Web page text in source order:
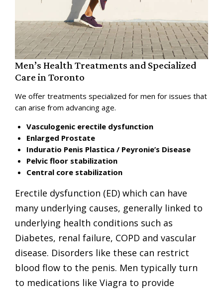
Men’s Health Treatments and Specialized
Care in Toronto
We offer treatments specialized for men for issues that
can arise from advancing age.
Vasculogenic erectile dysfunction
Enlarged Prostate
Induratio Penis Plastica / Peyronie’s Disease
Pelvic floor stabilization
Central core stabilization
Erectile dysfunction (ED) which can have
many underlying causes, generally linked to
underlying health conditions such as
Diabetes, renal failure, COPD and vascular
disease. Disorders like these can restrict
blood flow to the penis. Men typically turn
to medications like Viagra to provide